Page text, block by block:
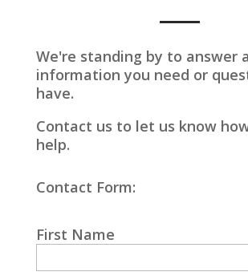
We're standing by to answer
information you need or
have.
Contact us to let us know
help.
Contact Form:
First Name